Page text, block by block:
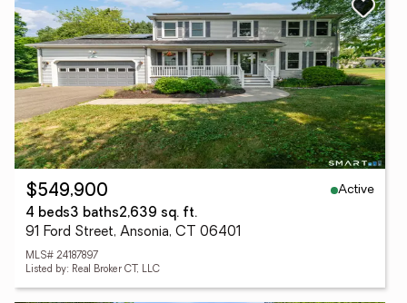
$549,900
Active
4 beds3 baths2,639 sq. ft.
91 Ford Street, Ansonia, CT 06401
MLS# 24187897
Listed by: Real Broker CT, LLC